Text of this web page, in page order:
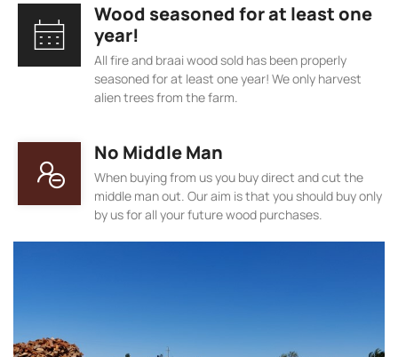
Wood seasoned for at least one
year!
All fire and braai wood sold has been properly
seasoned for at least one year! We only harvest
alien trees from the farm.
No Middle Man
When buying from us you buy direct and cut the
middle man out. Our aim is that you should buy only
by us for all your future wood purchases.